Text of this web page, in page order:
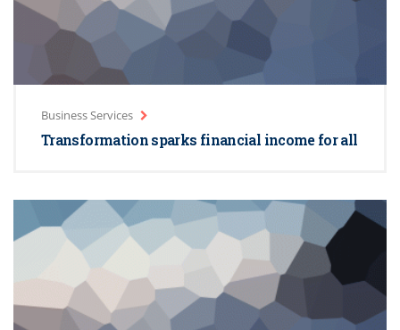
Business Services
Transformation sparks financial income for all